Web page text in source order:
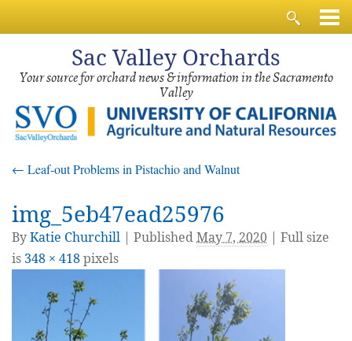
Sac Valley Orchards
Your source for orchard news & information in the Sacramento
Valley
← Leaf-out Problems in Pistachio and Walnut
img_5eb47ead25976
ByKatie Churchill PublishedMay 7, 2020 | Full size
is 348 × 418pixels